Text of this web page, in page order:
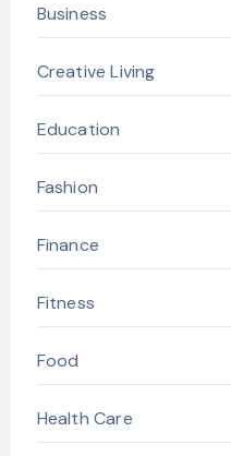
Business
Creative Living
Education
Fashion
Finance
Fitness
Food
Health Care